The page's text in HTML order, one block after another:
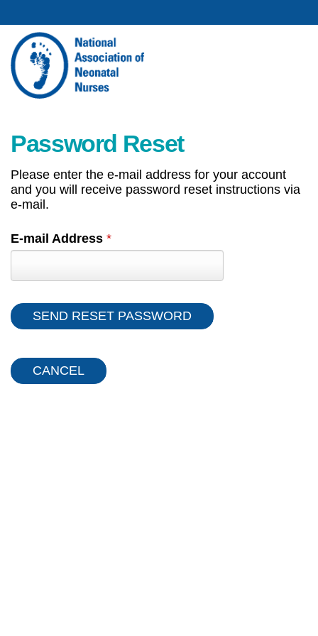
Password Reset
Please enter the e-mail address for your account
and you will receive password reset instructions via
e-mail.
E-mail Address *